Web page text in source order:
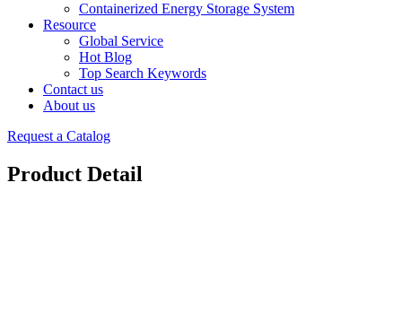
Containerized Energy Storage System
Resource
Global Service
Hot Blog
Top Search Keywords
Contact us
About us
Request a Catalog
Product Detail